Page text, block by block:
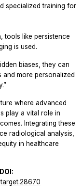
specialized training for
tools like persistence
is used.
biases, they can
more personalized
where advanced
play a vital role in
Integrating these
radiological analysis,
in healthcare